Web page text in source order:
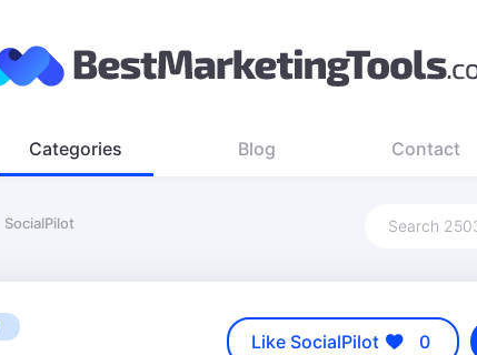
Categories Blog Contact
SocialPilot
Like SocialPilot 0